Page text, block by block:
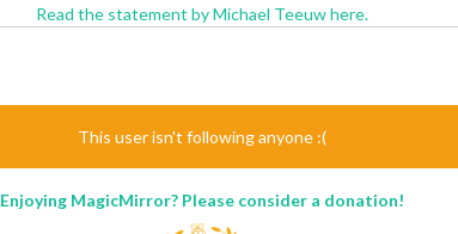
Read the statement by Michael Teeuw here.
This user isn't following anyone :(
Enjoying MagicMirror? Please consider a donation!